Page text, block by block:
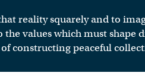
reality squarely and to
values which must shape
constructing peaceful